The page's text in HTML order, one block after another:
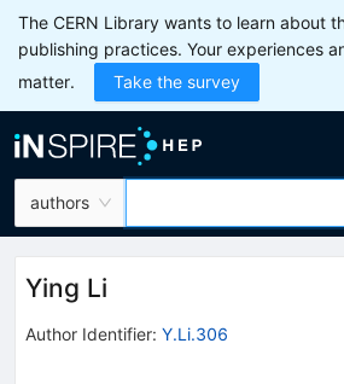
The CERN Library wants to learn about
publishing practices. Your experiences
matter.
Take the survey
authors
Ying Li
Author Identifier: Y.Li.306